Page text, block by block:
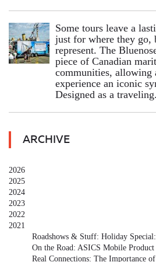
Some tours leave a
just for where they go,
represent. The
piece of Canadian
communities, allowing
experience an iconic
Designed as a
ARCHIVE
2026
2025
2024
2023
2022
2021
Roadshows & Stuff: Holiday
On the Road: ASICS Mobile
Real Connections: The Importance